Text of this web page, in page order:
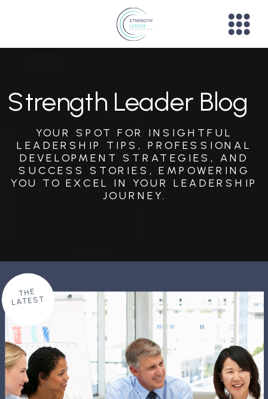
YOUR SPOT FOR INSIGHTFUL
LEADERSHIP TIPS, PROFESSIONAL
DEVELOPMENT STRATEGIES, AND
SUCCESS STORIES, EMPOWERING
YOU TO EXCEL IN YOUR LEADERSHIP
JOURNEY.
Strength Leader Blog
THE
LATEST